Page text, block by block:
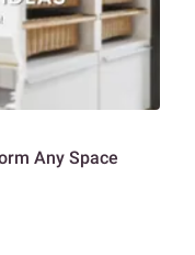
Any Space